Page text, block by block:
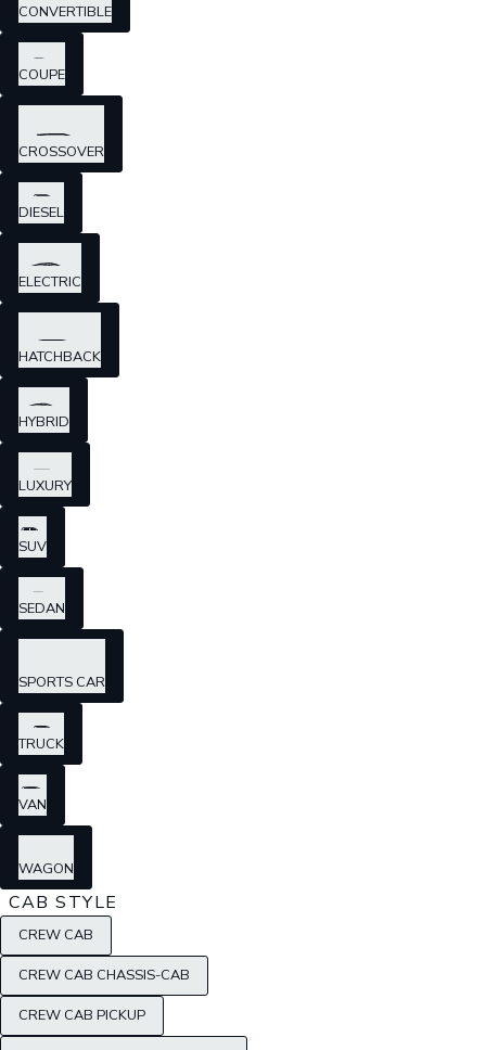
CONVERTIBLE
COUPE
CROSSOVER
DIESEL
ELECTRIC
HATCHBACK
HYBRID
LUXURY
SUV
SEDAN
SPORTS CAR
TRUCK
VAN
WAGON
CAB STYLE
CREW CAB
CREW CAB CHASSIS-CAB
CREW CAB PICKUP